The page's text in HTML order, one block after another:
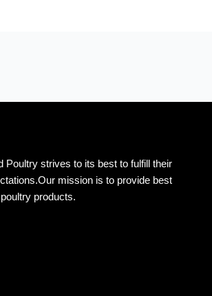
Poultry strives to its best to fulfill their
mission is to provide best
products.